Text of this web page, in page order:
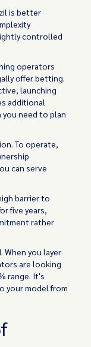
is better
controlled
operators
offer betting.
launching
additional
need to plan
To operate,
can serve
barrier to
five years,
rather
When you layer
are looking
range. It's
your model from